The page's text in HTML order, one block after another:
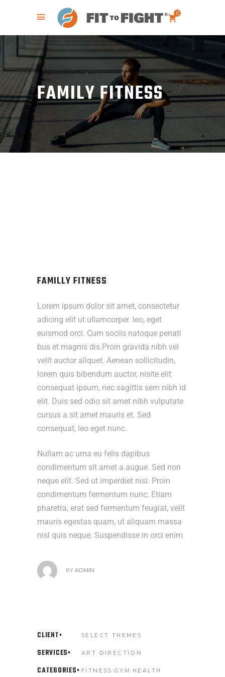
0
FAMILY FITNESS
FAMILLY FITNESS
Lorem ipsum dolor sit amet, consectetur
adicing elit ut ullamcorper. leo, eget
euismod orci. Cum sociis natoque penati
bus et magnis dis.Proin gravida nibh vel
velit auctor aliquet. Aenean sollicitudin,
lorem quis bibendum auctor, nisite elit
consequat ipsum, nec sagittis sem nibh id
elit. Duis sed odio sit amet nibh vulputate
cursus a sit amet mauris et. Sed
consequat, leo eget nunc.
Nullam ac urna eu felis dapibus
condimentum sit amet a augue. Sed non
neque elit. Sed ut imperdiet nisi. Proin
condimentum fermentum nunc. Etiam
pharetra, erat sed fermentum feugiat, velit
mauris egestas quam, ut aliquam massa
nisl quis neque. Suspendisse in orci enim.
BY ADMIN
CLIENT SELECT THEMES
SERVICES ART DIRECTION
CATEGORIES FITNESS GYM HEALTH